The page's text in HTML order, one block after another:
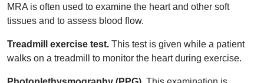
MRA is often used to examine the heart and other soft
tissues and to assess blood flow.
Treadmill exercise test. This test is given while a patient
walks on a treadmill to monitor the heart during exercise.